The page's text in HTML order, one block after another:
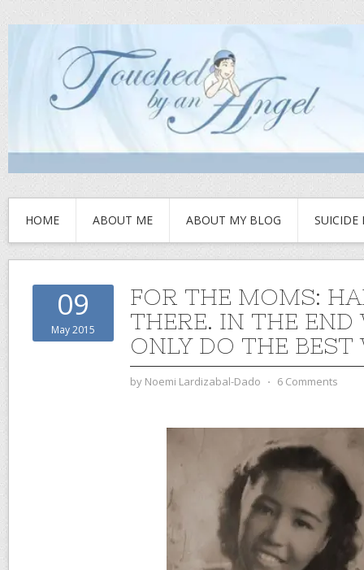
HOME ABOUT ME ABOUT MY BLOG SUICIDE
09
May 2015
FOR THE MOMS:
THERE. IN THE END
ONLY DO THE BEST
by Noemi Lardizabal-Dado ⋅ 6 Comments